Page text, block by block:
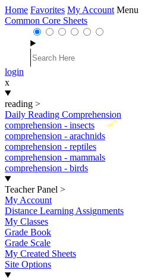
Home Favorites My Account Menu
Common Core Sheets
login
x
reading >
Daily Reading Comprehension
New
comprehension - insects
comprehension - arachnids
comprehension - reptiles
comprehension - mammals
comprehension - birds
Teacher Panel >
My Account
Distance Learning Assignments
My Classes
Grade Book
Grade Scale
My Created Sheets
Site Options